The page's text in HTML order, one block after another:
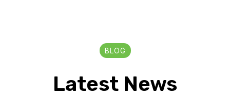
BLOG
Latest News